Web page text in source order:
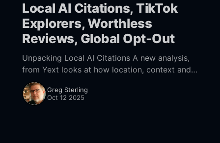
Local AI Citations, TikTok
Explorers, Worthless
Reviews, Global Opt-Out
Unpacking Local AI Citations A new analysis,
from Yext looks at how location, context and
search intent affect which citations appear in
AI results. The study critiques brand-level
visibility
Greg Sterling
Oct 12 2025